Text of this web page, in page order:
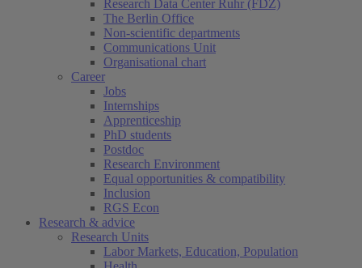
Research Data Center Ruhr (FDZ)
The Berlin Office
Non-scientific departments
Communications Unit
Organisational chart
Career
Jobs
Internships
Apprenticeship
PhD students
Postdoc
Research Environment
Equal opportunities & compatibility
Inclusion
RGS Econ
Research & advice
Research Units
Labor Markets, Education, Population